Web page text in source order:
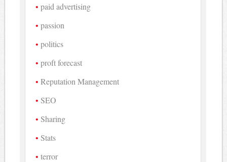
paid advertising
passion
politics
proft forecast
Reputation Management
SEO
Sharing
Stats
terror